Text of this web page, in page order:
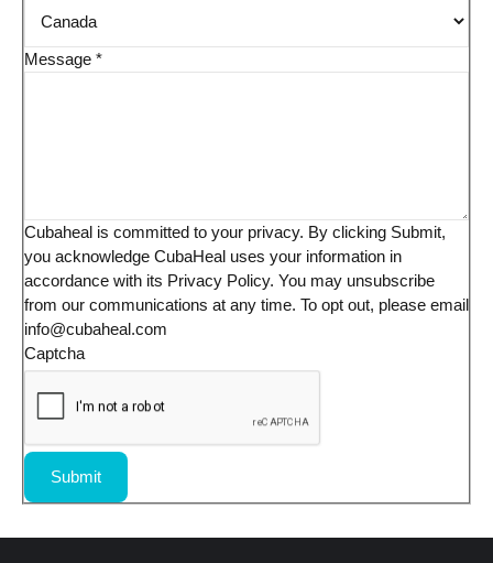
Message *
Cubaheal is committed to your privacy. By clicking Submit,
you acknowledge CubaHeal uses your information in
accordance with its Privacy Policy. You may unsubscribe
from our communications at any time. To opt out, please email
info@cubaheal.com
Captcha
Submit